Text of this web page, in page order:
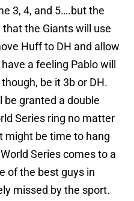
3, 4, and 5….but the
the Giants will use
Huff to DH and allow
a feeling Pablo will
be it 3b or DH.
be granted a double
Series ring no matter
might be time to hang
Series comes to a
of the best guys in
missed by the sport.